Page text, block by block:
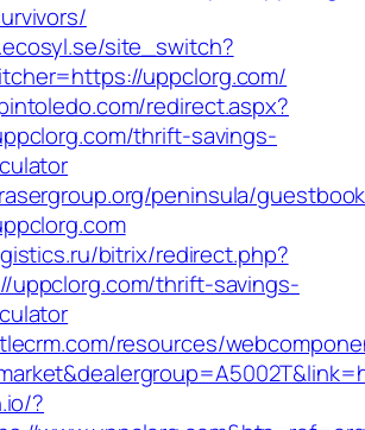
site_switch?
uppclorg.com/
redirect.aspx?
thrift-savings-
peninsula/
bitrix/redirect.php?
thrift-savings-
resources/
?